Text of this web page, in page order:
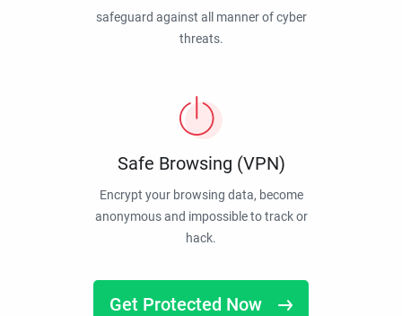
safeguard against all manner of cyber
threats.
Safe Browsing (VPN)
Encrypt your browsing data, become
anonymous and impossible to track or
hack.
Get Protected Now